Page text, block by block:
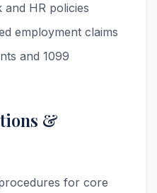
and HR policies
employment claims
and 1099
&
for core